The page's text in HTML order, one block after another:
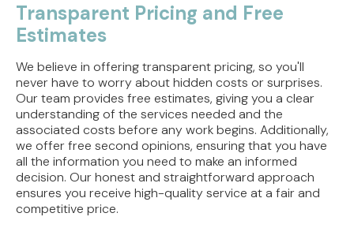
Transparent Pricing and Free
Estimates
We believe in offering transparent pricing, so you'll
never have to worry about hidden costs or surprises.
Our team provides free estimates, giving you a clear
understanding of the services needed and the
associated costs before any work begins. Additionally,
we offer free second opinions, ensuring that you have
all the information you need to make an informed
decision. Our honest and straightforward approach
ensures you receive high-quality service at a fair and
competitive price.